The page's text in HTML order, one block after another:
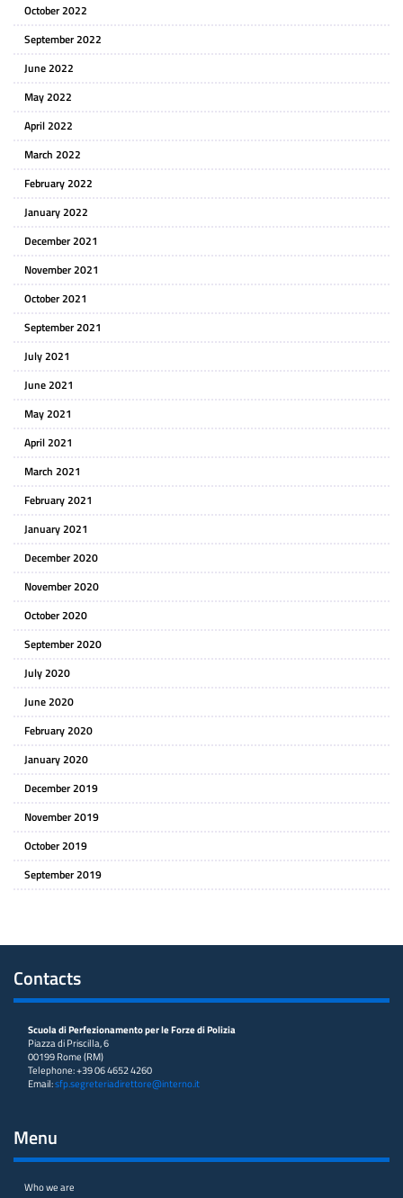
October 2022
September 2022
June 2022
May 2022
April 2022
March 2022
February 2022
January 2022
December 2021
November 2021
October 2021
September 2021
July 2021
June 2021
May 2021
April 2021
March 2021
February 2021
January 2021
December 2020
November 2020
October 2020
September 2020
July 2020
June 2020
February 2020
January 2020
December 2019
November 2019
October 2019
September 2019
Contacts
Scuola di Perfezionamento per le Forze di Polizia
Piazza di Priscilla, 6
00199 Rome (RM)
Telephone: +39 06 4652 4260
Email:sfp.segreteriadirettore@interno.it
Menu
Who we are